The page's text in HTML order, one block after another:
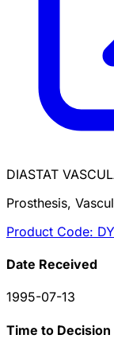
DIASTAT
Prosthesis,
Product Code:
Date Received
1995-07-13
Time to Decision